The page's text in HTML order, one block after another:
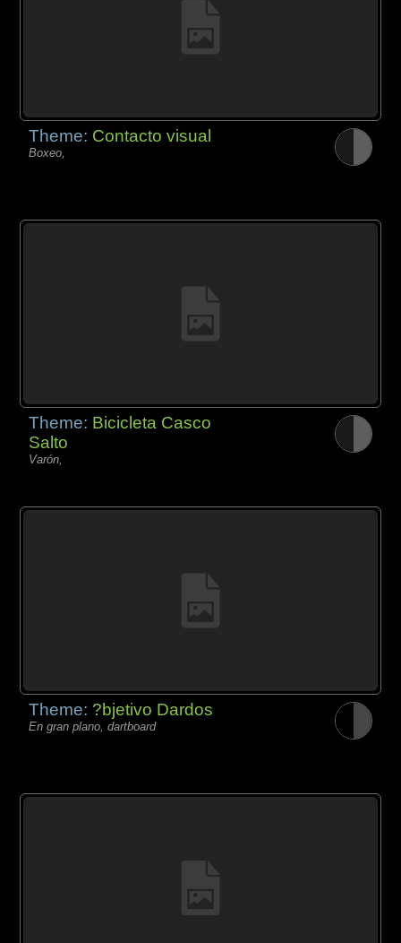
Theme: Contacto visual
Boxeo,
Theme: Bicicleta Casco
Salto
Varón,
Theme: ?bjetivo Dardos
En gran plano, dartboard